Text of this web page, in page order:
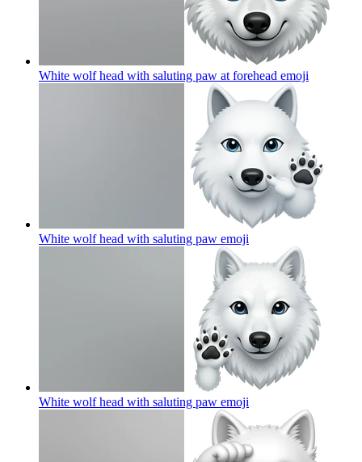
White wolf head with saluting paw at forehead emoji
White wolf head with saluting paw emoji
White wolf head with saluting paw emoji